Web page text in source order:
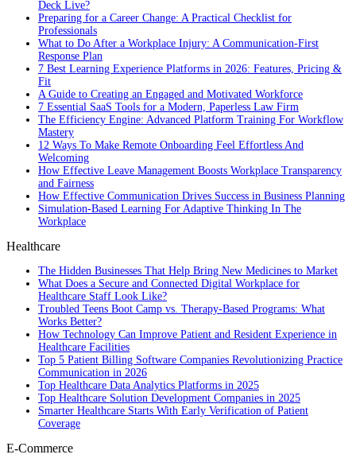
Deck Live?
Preparing for a Career Change: A Practical Checklist for
Professionals
What to Do After a Workplace Injury: A Communication-First
Response Plan
7 Best Learning Experience Platforms in 2026: Features, Pricing &
Fit
A Guide to Creating an Engaged and Motivated Workforce
7 Essential SaaS Tools for a Modern, Paperless Law Firm
The Efficiency Engine: Advanced Platform Training For Workflow
Mastery
12 Ways To Make Remote Onboarding Feel Effortless And
Welcoming
How Effective Leave Management Boosts Workplace Transparency
and Fairness
How Effective Communication Drives Success in Business Planning
Simulation-Based Learning For Adaptive Thinking In The
Workplace
Healthcare
The Hidden Businesses That Help Bring New Medicines to Market
What Does a Secure and Connected Digital Workplace for
Healthcare Staff Look Like?
Troubled Teens Boot Camp vs. Therapy-Based Programs: What
Works Better?
How Technology Can Improve Patient and Resident Experience in
Healthcare Facilities
Top 5 Patient Billing Software Companies Revolutionizing Practice
Communication in 2026
Top Healthcare Data Analytics Platforms in 2025
Top Healthcare Solution Development Companies in 2025
Smarter Healthcare Starts With Early Verification of Patient
Coverage
E-Commerce